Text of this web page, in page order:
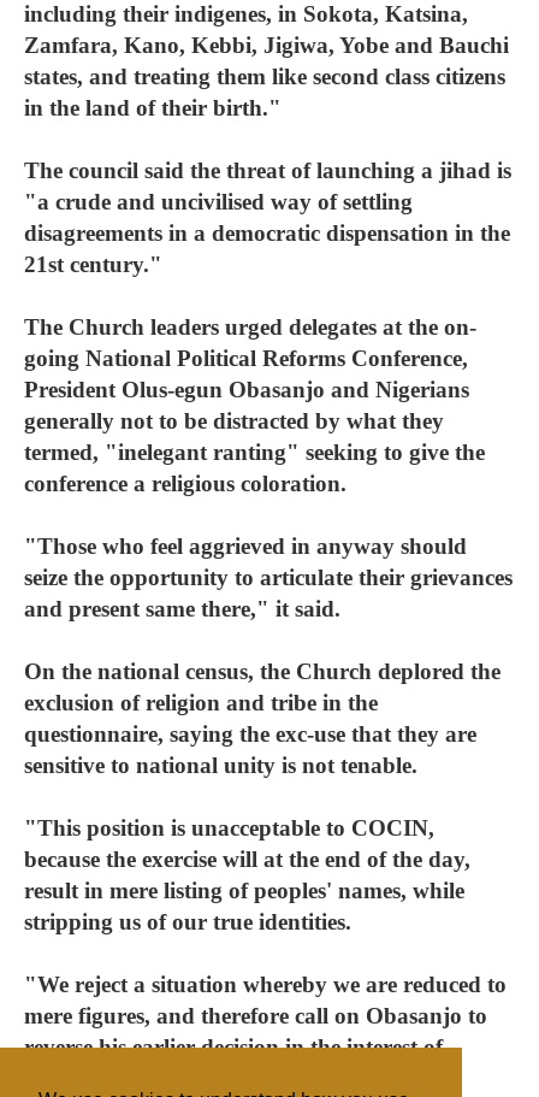
including their indigenes, in Sokota, Katsina,
Zamfara, Kano, Kebbi, Jigiwa, Yobe and Bauchi
states, and treating them like second class citizens
in the land of their birth."
The council said the threat of launching a jihad is
"a crude and uncivilised way of settling
disagreements in a democratic dispensation in the
21st century."
The Church leaders urged delegates at the on-
going National Political Reforms Conference,
President Olus-egun Obasanjo and Nigerians
generally not to be distracted by what they
termed, "inelegant ranting" seeking to give the
conference a religious coloration.
"Those who feel aggrieved in anyway should
seize the opportunity to articulate their grievances
and present same there," it said.
On the national census, the Church deplored the
exclusion of religion and tribe in the
questionnaire, saying the exc-use that they are
sensitive to national unity is not tenable.
"This position is unacceptable to COCIN,
because the exercise will at the end of the day,
result in mere listing of peoples' names, while
stripping us of our true identities.
"We reject a situation whereby we are reduced to
mere figures, and therefore call on Obasanjo to
reverse his earlier decision in the interest of